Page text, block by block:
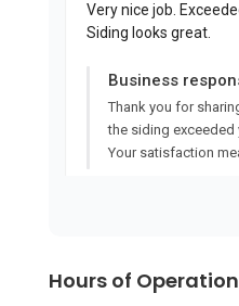
Hours of Operation